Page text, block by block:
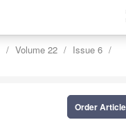
Volume 22
Issue 6
Order